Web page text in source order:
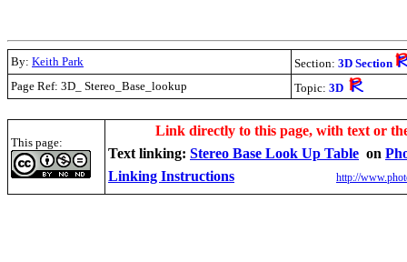
By: Keith Park Section: 3D Section
Page Ref: 3D_ Stereo_Base_lookup
Topic: 3D
This page:
Link directly to this page, with text or
Text linking: Stereo Base Look Up Table on
Linking Instructions
http://